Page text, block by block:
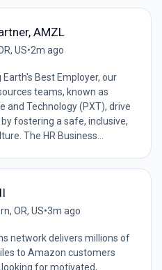
AMZL
US•2m ago
Best Employer, our
teams, known as
and Technology (PXT), drive
fostering a safe, inclusive,
The HR Business...
OR, US•3m ago
network delivers millions of
to Amazon customers
looking for motivated,